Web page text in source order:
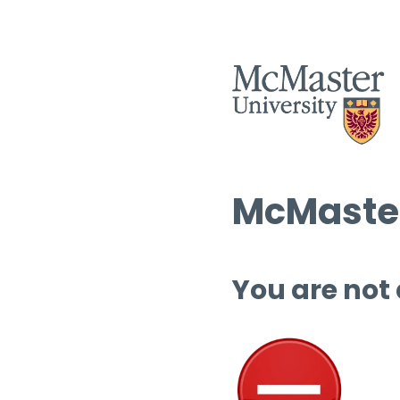
You are